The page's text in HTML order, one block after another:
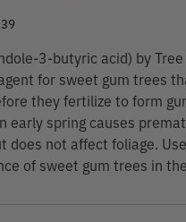
3-butyric acid) by
for sweet gum trees
they fertilize to form
early spring causes
does not affect foliage.
of sweet gum trees in